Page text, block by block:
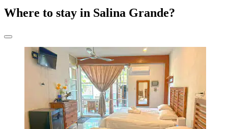
Where to stay in Salina Grande?